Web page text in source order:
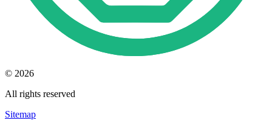
© 2026
All rights reserved
Sitemap